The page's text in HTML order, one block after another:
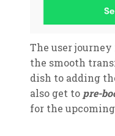
The user
the smooth
dish to adding
also get to pre-
for the